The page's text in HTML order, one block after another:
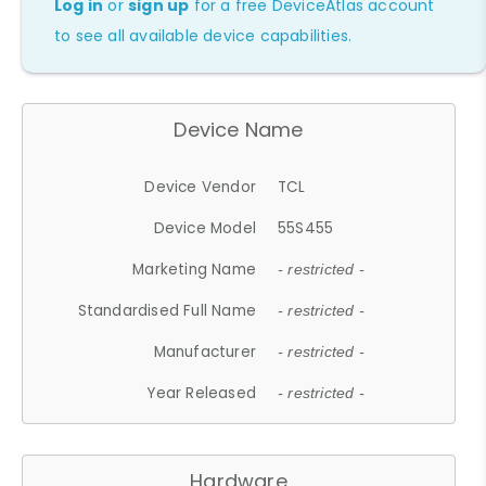
Log in orsign up for a free DeviceAtlas account
to see all available device capabilities.
Device Name
Device Vendor
TCL
Device Model
55S455
Marketing Name
- restricted -
Standardised Full Name - restricted -
Manufacturer - restricted -
Year Released - restricted -